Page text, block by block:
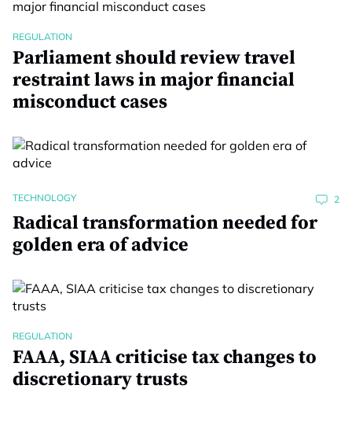
REGULATION
Parliament should review travel
restraint laws in major financial
misconduct cases
TECHNOLOGY 2
Radical transformation needed for
golden era of advice
REGULATION
FAAA, SIAA criticise tax changes to
discretionary trusts